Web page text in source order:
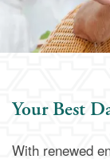
Blog
Map &
Apply
Your Best
With renewed